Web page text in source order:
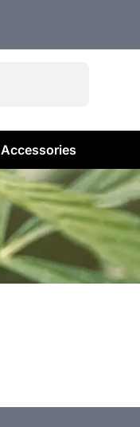
Accessories